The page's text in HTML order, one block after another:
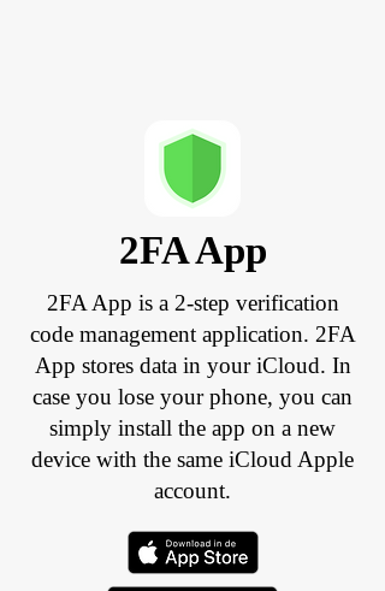
2FA App
2FA App is a 2-step verification
code management application. 2FA
App stores data in your iCloud. In
case you lose your phone, you can
simply install the app on a new
device with the same iCloud Apple
account.